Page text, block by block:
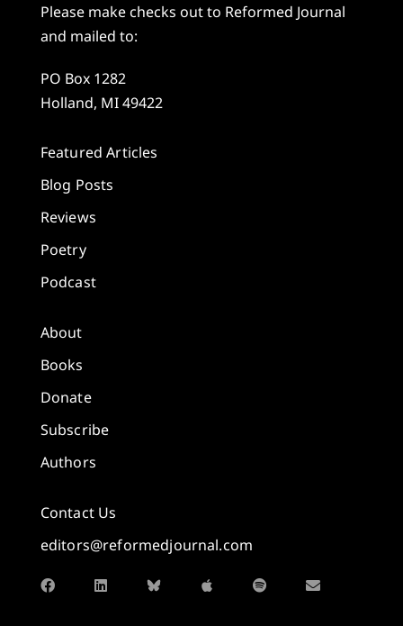
Please make checks out to Reformed Journal
and mailed to:
PO Box 1282
Holland, MI 49422
Featured Articles
Blog Posts
Reviews
Poetry
Podcast
About
Books
Donate
Subscribe
Authors
Contact Us
editors@reformedjournal.com